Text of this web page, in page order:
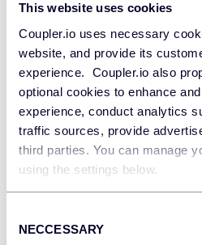
This website uses cookies
Coupler.io uses necessary
website, and provide its
experience. Coupler.io also
optional cookies to enhance
experience, conduct analytics
traffic sources, provide
third parties. You can manage
using the settings below.
Selection
NECCESSARY
Redshift
JSON
API